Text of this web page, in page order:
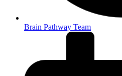
Brain Pathway Team